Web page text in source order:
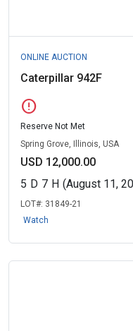
ONLINE AUCTION
Caterpillar 942F
error
Reserve Not Met
Spring Grove, Illinois, USA
USD 12,000.00
5 D 7 H (August 11,
LOT#: 31849-21
Watch